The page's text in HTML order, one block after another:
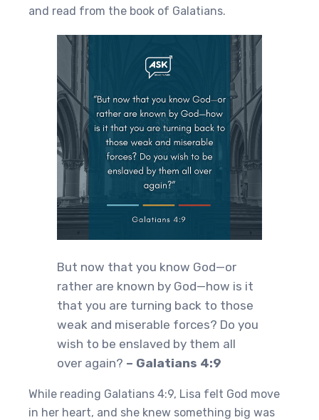
and read from the book of Galatians.
But now that you know God—or
rather are known by God—how is it
that you are turning back to those
weak and miserable forces? Do you
wish to be enslaved by them all
over again? – Galatians 4:9
While reading Galatians 4:9, Lisa felt God move
in her heart, and she knew something big was